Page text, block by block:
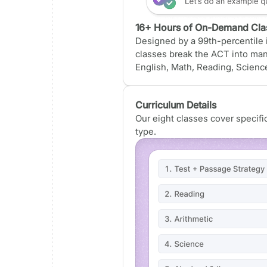
16+ Hours of On-Demand
Designed by a 99th-percentile
classes break the ACT into
English, Math, Reading,
Curriculum Details
Our eight classes cover
type.